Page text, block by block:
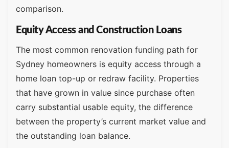
comparison.
Equity Access and Construction Loans
The most common renovation funding path for
Sydney homeowners is equity access through a
home loan top-up or redraw facility. Properties
that have grown in value since purchase often
carry substantial usable equity, the difference
between the property’s current market value and
the outstanding loan balance.